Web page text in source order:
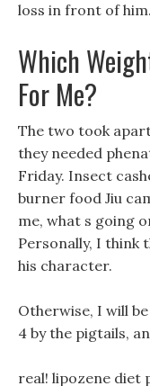
loss in front of him.
Which
For Me?
The two took
they needed
Friday. Insect
burner food Jiu
me, what s going
Personally, I think
his character.
Otherwise, I will
4 by the pigtails,
real! lipozene diet